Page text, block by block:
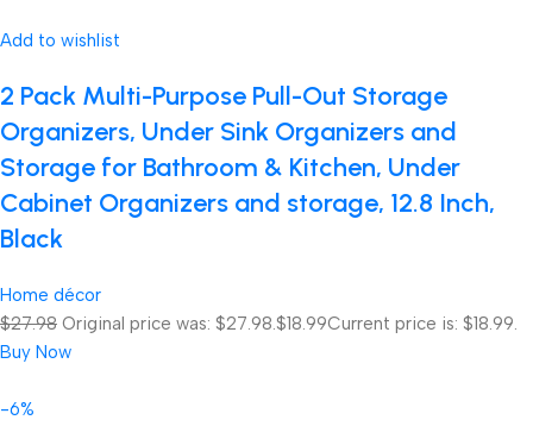
Add to wishlist
2 Pack Multi-Purpose Pull-Out Storage
Organizers, Under Sink Organizers and
Storage for Bathroom & Kitchen, Under
Cabinet Organizers and storage, 12.8 Inch,
Black
Home décor
$27.98 Original price was: $27.98.$18.99Current price is: $18.99.
Buy Now
-6%